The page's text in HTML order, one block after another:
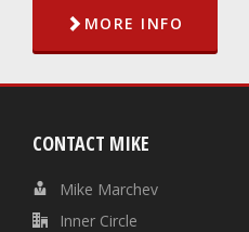
MORE INFO
CONTACT MIKE
Mike Marchev
Inner Circle